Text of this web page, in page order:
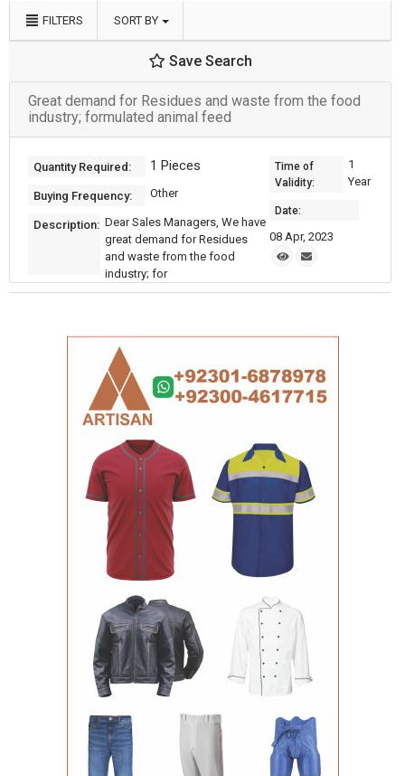
FILTERS SORT BY
Save Search
Great demand for Residues and waste from the food
industry; formulated animal feed
Quantity Required: 1 Pieces
Buying Frequency: Other
Description: Dear Sales Managers, We have
great demand for Residues
and waste from the food
industry; for
Time of
Validity:
1
Year
Date:
08 Apr, 2023